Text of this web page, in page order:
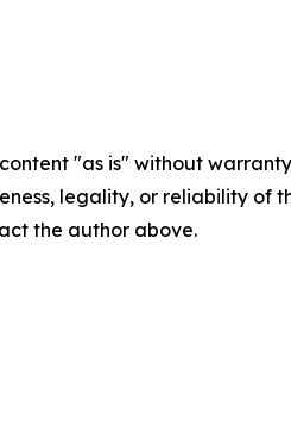
"as is" without
legality, or reliability
the author above.